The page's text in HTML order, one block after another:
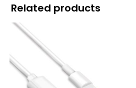
Related products